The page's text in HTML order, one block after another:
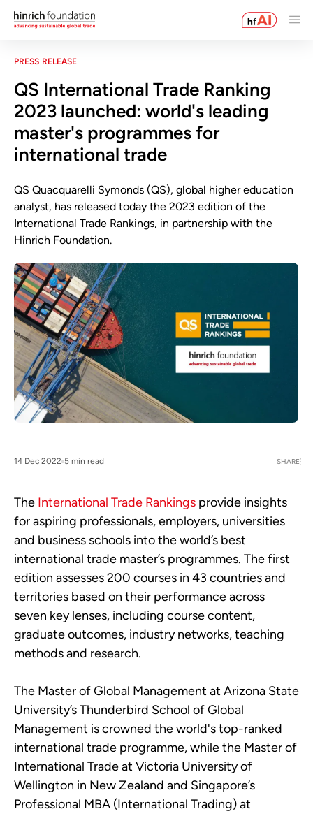
PRESS RELEASE
QS International Trade Ranking
2023 launched: world's leading
master's programmes for
international trade
QS Quacquarelli Symonds (QS), global higher education
analyst, has released today the 2023 edition of the
International Trade Rankings, in partnership with the
Hinrich Foundation.
14 Dec 2022 5 min read SHARE
The International Trade Rankings provide insights
for aspiring professionals, employers, universities
and business schools into the world’s best
international trade master’s programmes. The first
edition assesses 200 courses in 43 countries and
territories based on their performance across
seven key lenses, including course content,
graduate outcomes, industry networks, teaching
methods and research.
The Master of Global Management at Arizona State
University’s Thunderbird School of Global
Management is crowned the world's top-ranked
international trade programme, while the Master of
International Trade at Victoria University of
Wellington in New Zealand and Singapore’s
Professional MBA (International Trading) at